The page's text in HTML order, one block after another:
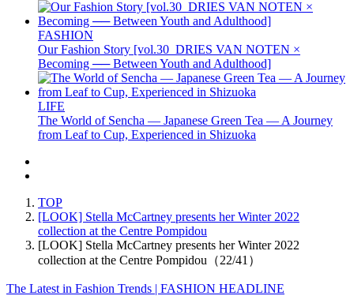
FASHION
Our Fashion Story [vol.30_DRIES VAN NOTEN ×
Becoming ── Between Youth and Adulthood]
LIFE
The World of Sencha — Japanese Green Tea — A Journey
from Leaf to Cup, Experienced in Shizuoka
TOP
[LOOK] Stella McCartney presents her Winter 2022
collection at the Centre Pompidou
[LOOK] Stella McCartney presents her Winter 2022
collection at the Centre Pompidou（22/41）
The Latest in Fashion Trends | FASHION HEADLINE